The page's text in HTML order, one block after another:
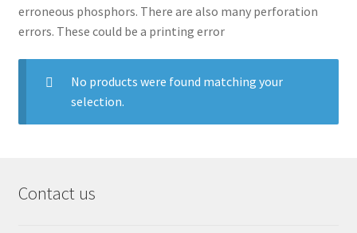
erroneous phosphors. There are also many perforation
errors. These could be a printing error
No products were found matching your
selection.
Contact us